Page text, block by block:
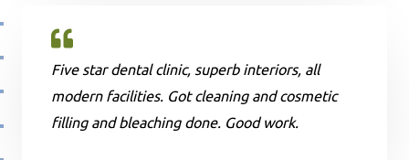
Five star dental clinic, superb interiors, all
modern facilities. Got cleaning and cosmetic
filling and bleaching done. Good work.